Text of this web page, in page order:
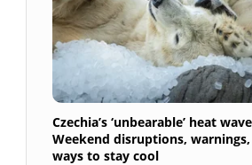
Czechia’s ‘unbearable’ heat
Weekend disruptions,
ways to stay cool